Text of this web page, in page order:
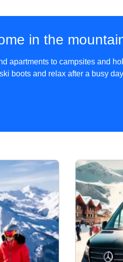
in the
apartments to campsites and
boots and relax after a busy